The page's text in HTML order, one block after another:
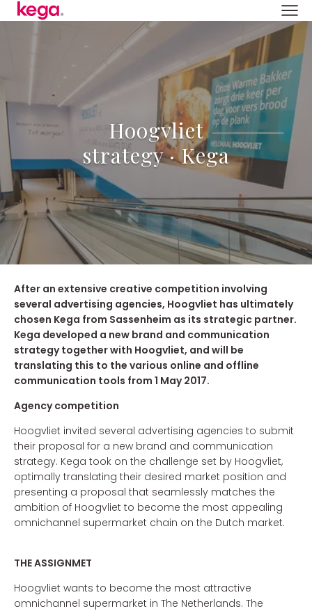
Hoogvliet
strategy · Kega
After an extensive creative competition involving
several advertising agencies, Hoogvliet has ultimately
chosen Kega from Sassenheim as its strategic partner.
Kega developed a new brand and communication
strategy together with Hoogvliet, and will be
translating this to the various online and offline
communication tools from 1 May 2017.
Agency competition
Hoogvliet invited several advertising agencies to submit
their proposal for a new brand and communication
strategy. Kega took on the challenge set by Hoogvliet,
optimally translating their desired market position and
presenting a proposal that seamlessly matches the
ambition of Hoogvliet to become the most appealing
omnichannel supermarket chain on the Dutch market.
THE ASSIGNMET
Hoogvliet wants to become the most attractive
omnichannel supermarket in The Netherlands. The